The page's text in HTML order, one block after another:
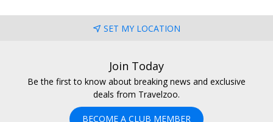
SET MY LOCATION
Join Today
Be the first to know about breaking news and exclusive
deals from Travelzoo.
BECOME A CLUB MEMBER